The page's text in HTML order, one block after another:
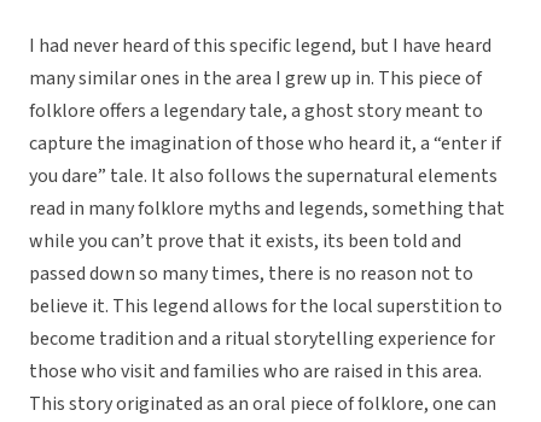
I had never heard of this specific legend, but I have heard
many similar ones in the area I grew up in. This piece of
folklore offers a legendary tale, a ghost story meant to
capture the imagination of those who heard it, a “enter if
you dare” tale. It also follows the supernatural elements
read in many folklore myths and legends, something that
while you can’t prove that it exists, its been told and
passed down so many times, there is no reason not to
believe it. This legend allows for the local superstition to
become tradition and a ritual storytelling experience for
those who visit and families who are raised in this area.
This story originated as an oral piece of folklore, one can